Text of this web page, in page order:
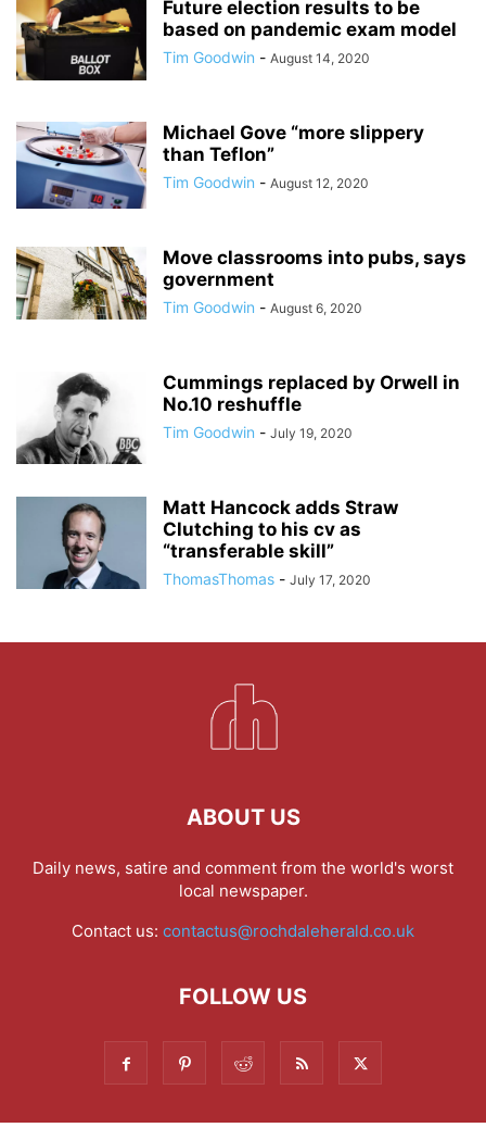
Future election results to be
based on pandemic exam model
Tim Goodwin - August 14, 2020
Michael Gove “more slippery
than Teflon”
Tim Goodwin - August 12, 2020
Move classrooms into pubs, says
government
Tim Goodwin - August 6, 2020
Cummings replaced by Orwell in
No.10 reshuffle
Tim Goodwin - July 19, 2020
Matt Hancock adds Straw
Clutching to his cv as
“transferable skill”
ThomasThomas - July 17, 2020
ABOUT US
Daily news, satire and comment from the world's worst
local newspaper.
Contact us: contactus@rochdaleherald.co.uk
FOLLOW US